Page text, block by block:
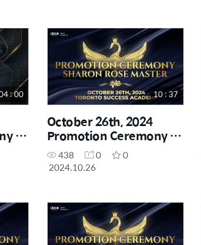
: 00
-
10 : 37
October 26th, 2024
Promotion Ceremony -
Sharon Rose Master
438 0
0
2024.10.26